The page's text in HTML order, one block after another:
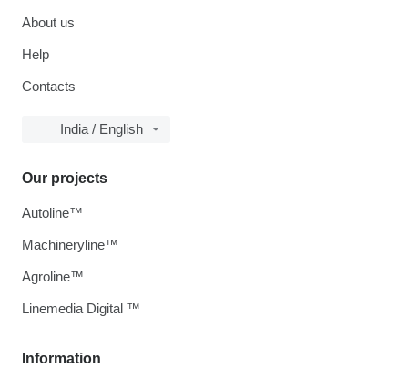
About us
Help
Contacts
India / English
Information
Our projects
Autoline™
Machineryline™
Agroline™
Linemedia Digital ™